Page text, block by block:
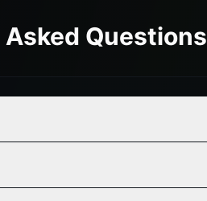
Questions